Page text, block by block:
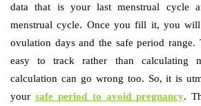
data that is your last menstrual cycle
menstrual cycle. Once you fill it, you
ovulation days and the safe period
easy to track rather than calculating
calculation can go wrong too. So, it is
yoursafe period to avoid pregnancy.